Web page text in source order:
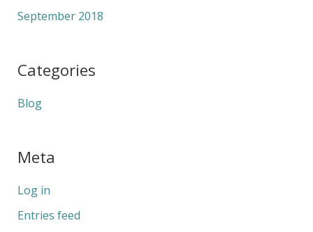
September 2018
Categories
Blog
Meta
Log in
Entries feed